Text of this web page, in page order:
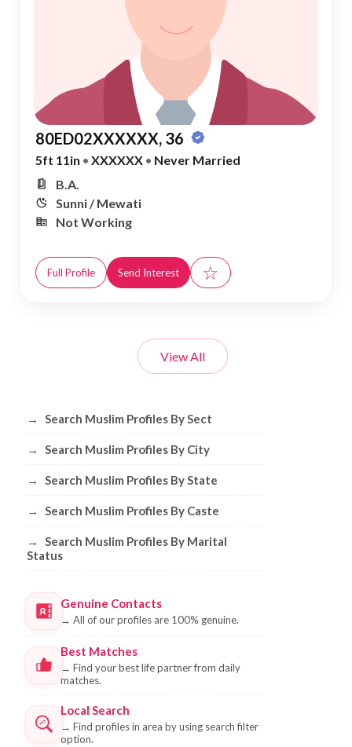
80ED02XXXXXX, 36
5ft 11in • XXXXXX • Never Married
B.A.
Sunni / Mewati
Not Working
Full Profile Send Interest ☆
View All
Browse Muslim Profiles by Sect, City,
→ Search Muslim Profiles By Sect
→ Search Muslim Profiles By City
→ Search Muslim Profiles By State
→ Search Muslim Profiles By Caste
→
Search Muslim Profiles By Marital
Status
Genuine Contacts
→ All of our profiles are 100% genuine.
Best Matches
→ Find your best life partner from daily
matches.
Local Search
→ Find profiles in area by using search filter
option.